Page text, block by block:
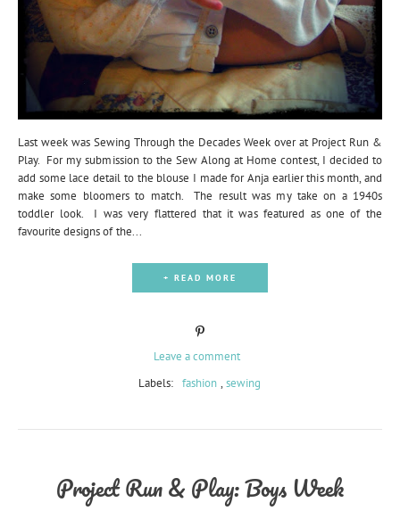
Last week was Sewing Through the Decades Week over at Project Run &
Play. For my submission to the Sew Along at Home contest, I decided to
add some lace detail to the blouse I made for Anja earlier this month, and
make some bloomers to match. The result was my take on a 1940s
toddler look. I was very flattered that it was featured as one of the
favourite designs of the...
+ READ MORE
Leave a comment
Labels: fashion , sewing
Project Run & Play: Boys Week